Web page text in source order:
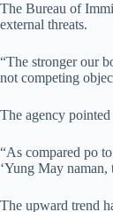
The Bureau of
external threats.
“The stronger our
not competing
The agency
“As compared po
‘Yung May
The upward trend